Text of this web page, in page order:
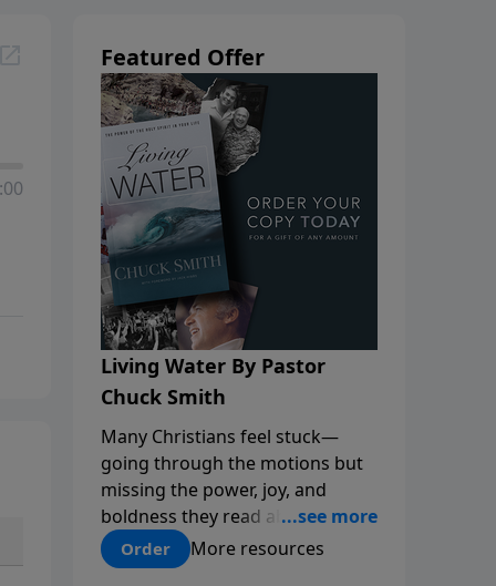
Featured Offer
Living Water By Pastor
Chuck Smith
Many Christians feel stuck—
going through the motions but
missing the power, joy, and
boldness they read about in
Scripture. In Living Water, Pastor
Chuck Smith reveals how the
Order More resources